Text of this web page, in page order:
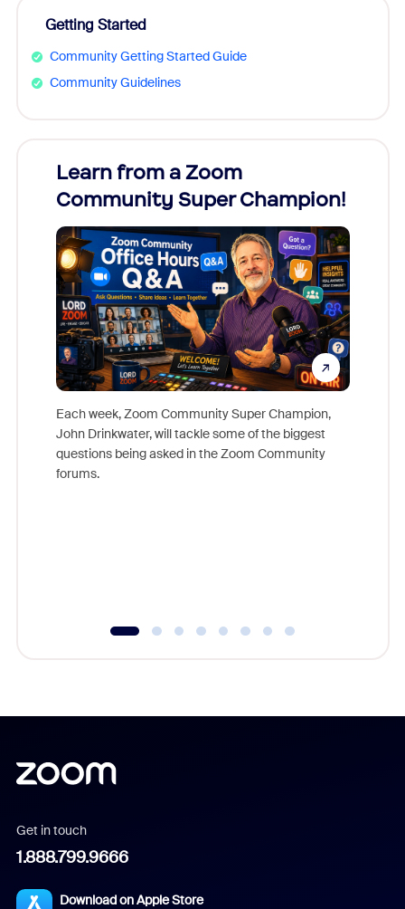
Getting Started
Community Getting Started Guide
Community Guidelines
Learn from a Zoom
Community Super Champion!
Each week, Zoom Community Super Champion,
John Drinkwater, will tackle some of the biggest
questions being asked in the Zoom Community
forums.
Get in touch
1.888.799.9666
Download on Apple Store